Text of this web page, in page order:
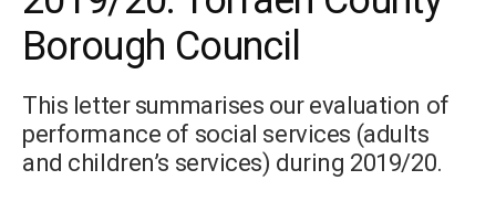
Borough Council
This letter summarises our evaluation of
performance of social services (adults
and children’s services) during 2019/20.